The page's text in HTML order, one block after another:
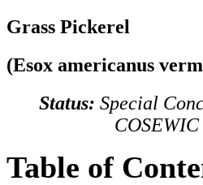
Grass Pickerel
(Esox americanus
Status: Special
Table of